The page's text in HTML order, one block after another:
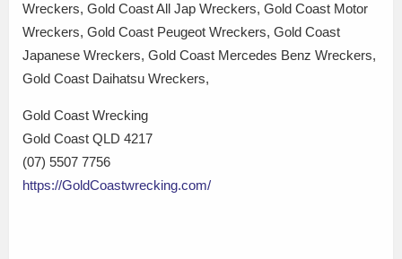
Wreckers, Gold Coast All Jap Wreckers, Gold Coast Motor
Wreckers, Gold Coast Peugeot Wreckers, Gold Coast
Japanese Wreckers, Gold Coast Mercedes Benz Wreckers,
Gold Coast Daihatsu Wreckers,
Gold Coast Wrecking
Gold Coast QLD 4217
(07) 5507 7756
https://GoldCoastwrecking.com/